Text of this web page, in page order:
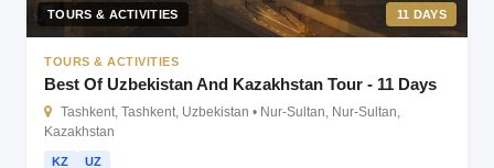
TOURS & ACTIVITIES 11 DAYS
TOURS & ACTIVITIES
Best Of Uzbekistan And Kazakhstan Tour - 11 Days
Tashkent, Tashkent, Uzbekistan • Nur-Sultan, Nur-Sultan,
Kazakhstan
KZ UZ